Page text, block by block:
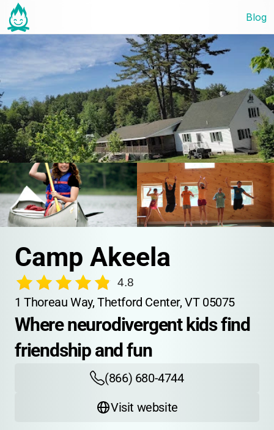
Blog
Camp Akeela
4.8
1 Thoreau Way, Thetford Center, VT 05075
Where neurodivergent kids find
friendship and fun
(866) 680-4744
Visit website